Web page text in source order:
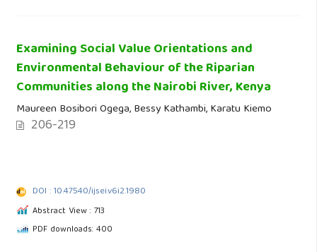
Examining Social Value Orientations and
Environmental Behaviour of the Riparian
Communities along the Nairobi River, Kenya
Maureen Bosibori Ogega, Bessy Kathambi, Karatu Kiemo
206-219
DOI : 10.47540/ijsei.v6i2.1980
Abstract View : 713
PDF downloads: 400